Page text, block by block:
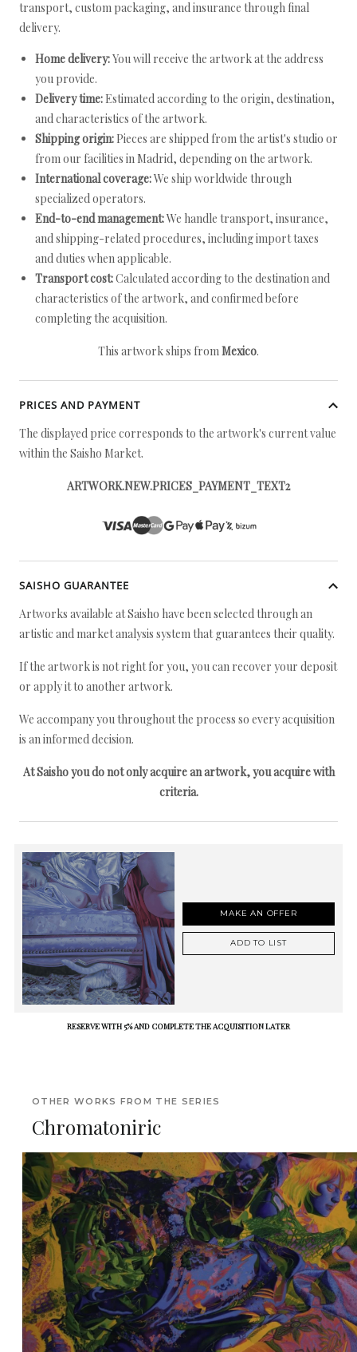
transport, custom packaging, and insurance through final
delivery.
Home delivery:You will receive the artwork at the address
you provide.
Delivery time: Estimated according to the origin, destination,
and characteristics of the artwork.
Shipping origin: Pieces are shipped from the artist's studio or
from our facilities in Madrid, depending on the artwork.
International coverage:We ship worldwide through
specialized operators.
End-to-end management:We handle transport, insurance,
and shipping-related procedures, including import taxes
and duties when applicable.
Transport cost:Calculated according to the destination and
characteristics of the artwork, and confirmed before
completing the acquisition.
This artwork ships fromMexico.
PRICES AND PAYMENT
The displayed price corresponds to the artwork's current value
within the Saisho Market.
ARTWORK.NEW.PRICES_PAYMENT_TEXT2
SAISHO GUARANTEE
Artworks available at Saisho have been selected through an
artistic and market analysis system that guarantees their quality.
If the artwork is not right for you, you can recover your deposit
or apply it to another artwork.
We accompany you throughout the process so every acquisition
is an informed decision.
At Saisho you do not only acquire an artwork, you acquire with
criteria.
MAKE AN OFFER
ADD TO LIST
RESERVE WITH 5% AND COMPLETE THE ACQUISITION LATER
OTHER WORKS FROM THE SERIES
Chromatoniric